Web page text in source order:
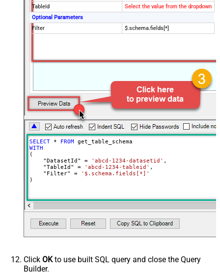
TableId
Select the value from the dropdown
Optional Parameters
Filter
$.schema.fields[*]
SELECT * FROM
WITH
(
    "DatasetId"
= 'abcd-1234-datasetid' ,
    "TableId"
= 'abcd-1234-tableid' ,
    "Filter"
=
'$.schema.fields[*]'
)
Click OKto use built SQL query and close the Query
Builder.